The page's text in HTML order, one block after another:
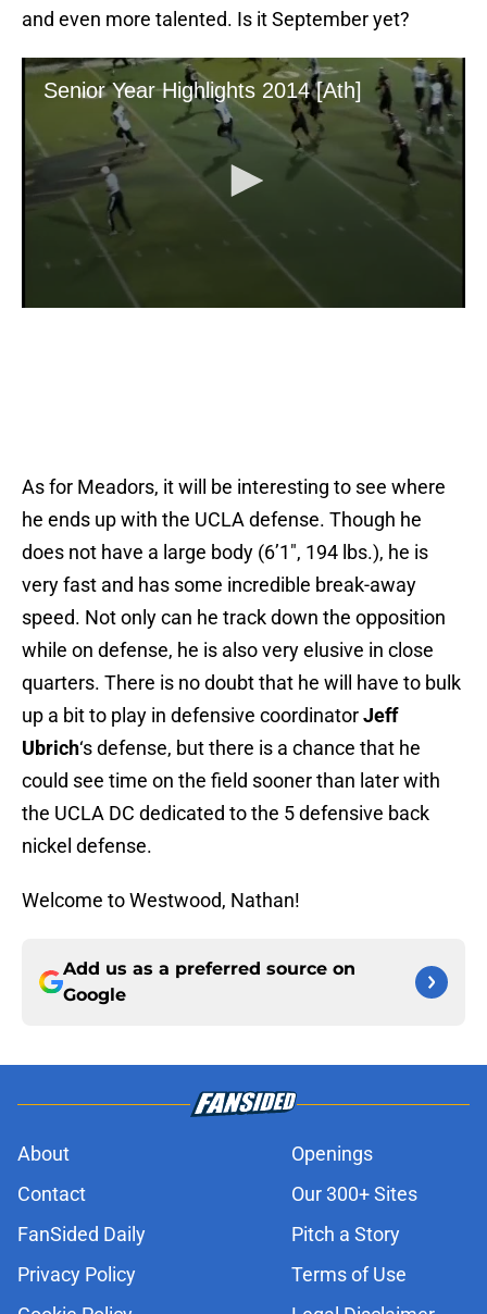
and even more talented. Is it September yet?
As for Meadors, it will be interesting to see where
he ends up with the UCLA defense. Though he
does not have a large body (6’1″, 194 lbs.), he is
very fast and has some incredible break-away
speed. Not only can he track down the opposition
while on defense, he is also very elusive in close
quarters. There is no doubt that he will have to bulk
up a bit to play in defensive coordinatorJeff
Ubrich‘s defense, but there is a chance that he
could see time on the field sooner than later with
the UCLA DC dedicated to the 5 defensive back
nickel defense.
Welcome to Westwood, Nathan!
Add us as a preferred source on
Google
About
Openings
Contact
Our 300+ Sites
FanSided Daily
Pitch a Story
Privacy Policy
Terms of Use